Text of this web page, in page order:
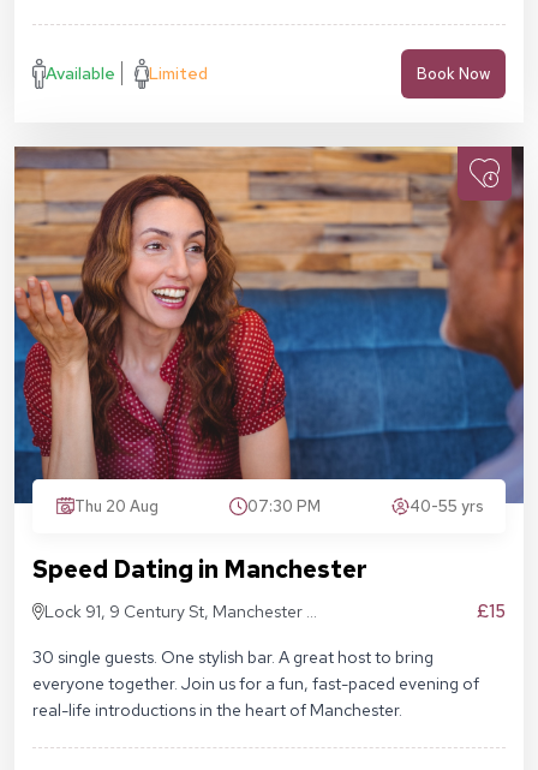
Available Limited Book Now
Thu 20 Aug 07:30 PM 40-55 yrs
Speed Dating in Manchester
Lock 91, 9 Century St, Manchester M3
£15
30 single guests. One stylish bar. A great host to bring
everyone together. Join us for a fun, fast-paced evening of
real-life introductions in the heart of Manchester.